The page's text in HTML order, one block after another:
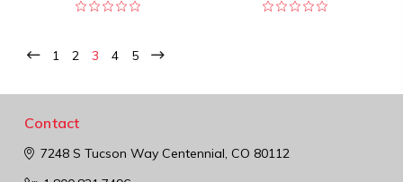
1 2 3 4 5
Contact
7248 S Tucson WayCentennial, CO 80112